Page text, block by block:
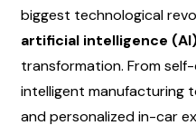
artificial intelligence
transformation. From
intelligent manufacturing
and personalized in-car